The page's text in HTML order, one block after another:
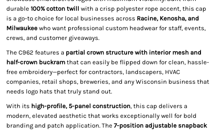
durable 100% cotton twill with a crisp polyester rope accent, this cap
is a go-to choice for local businesses across Racine, Kenosha, and
Milwaukee who want professional custom headwear for staff, events,
crews, and customer giveaways.
The C962 features a partial crown structure with interior mesh and
half-crown buckram that can easily be flipped down for clean, hassle-
free embroidery—perfect for contractors, landscapers, HVAC
companies, retail shops, breweries, and any Wisconsin business that
needs logo hats that truly stand out.
With its high-profile, 5-panel construction, this cap delivers a
modern, elevated aesthetic that works exceptionally well for bold
branding and patch application. The 7-position adjustable snapback